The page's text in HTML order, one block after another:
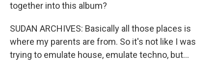
together into this album?
SUDAN ARCHIVES: Basically all those places is
where my parents are from. So it's not like I was
trying to emulate house, emulate techno, but...